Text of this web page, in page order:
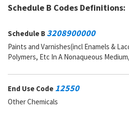
Schedule B Codes Definitions:
Schedule B 3208900000
Paints and Varnishes(incl Enamels &
Polymers, Etc In A Nonaqueous
End Use Code 12550
Other Chemicals